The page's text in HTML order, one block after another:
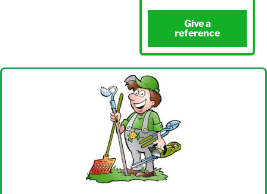
Give a
reference